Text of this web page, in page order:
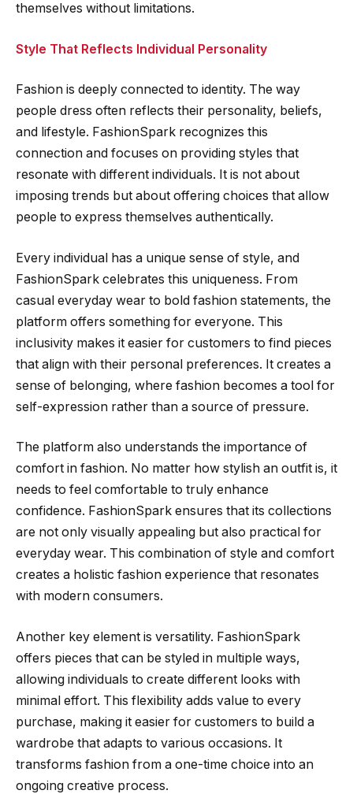
themselves without limitations.
Style That Reflects Individual Personality
Fashion is deeply connected to identity. The way
people dress often reflects their personality, beliefs,
and lifestyle. FashionSpark recognizes this
connection and focuses on providing styles that
resonate with different individuals. It is not about
imposing trends but about offering choices that allow
people to express themselves authentically.
Every individual has a unique sense of style, and
FashionSpark celebrates this uniqueness. From
casual everyday wear to bold fashion statements, the
platform offers something for everyone. This
inclusivity makes it easier for customers to find pieces
that align with their personal preferences. It creates a
sense of belonging, where fashion becomes a tool for
self-expression rather than a source of pressure.
The platform also understands the importance of
comfort in fashion. No matter how stylish an outfit is, it
needs to feel comfortable to truly enhance
confidence. FashionSpark ensures that its collections
are not only visually appealing but also practical for
everyday wear. This combination of style and comfort
creates a holistic fashion experience that resonates
with modern consumers.
Another key element is versatility. FashionSpark
offers pieces that can be styled in multiple ways,
allowing individuals to create different looks with
minimal effort. This flexibility adds value to every
purchase, making it easier for customers to build a
wardrobe that adapts to various occasions. It
transforms fashion from a one-time choice into an
ongoing creative process.